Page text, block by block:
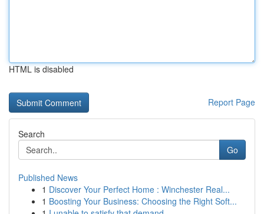
HTML is disabled
Report Page
Search
Go
Published News
1 Discover Your Perfect Home : Winchester Real...
1 Boosting Your Business: Choosing the Right Soft...